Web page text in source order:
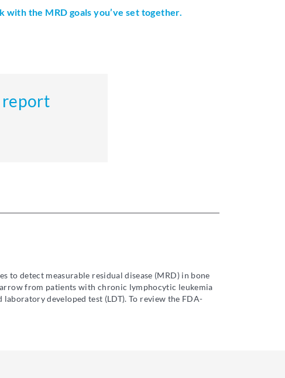
the MRD goals you’ve set together.
report
to detect measurable residual disease (MRD) in bone
from patients with chronic lymphocytic leukemia
developed test (LDT). To review the FDA-